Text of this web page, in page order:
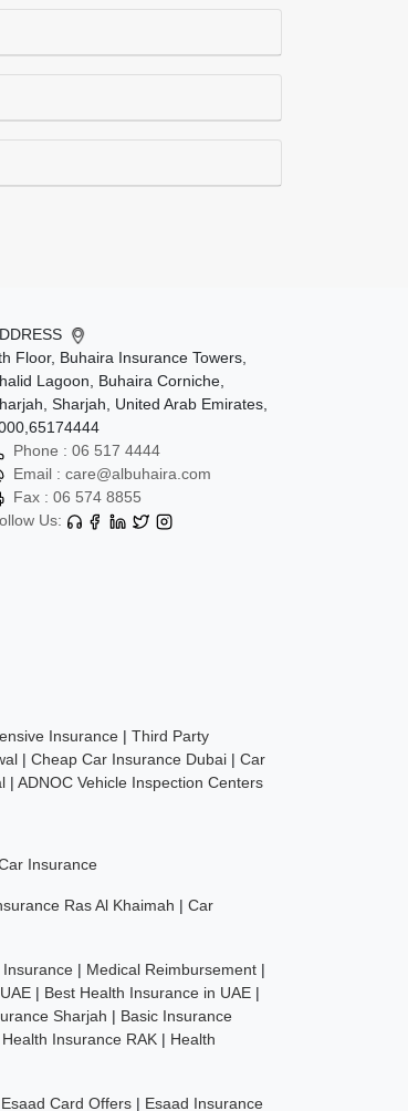
Floor, Buhaira Insurance Towers,
Lagoon, Buhaira Corniche,
Sharjah, United Arab Emirates,
Phone : 06 517 4444
Email : care@albuhaira.com
Fax : 06 574 8855
Us:
Insurance | Third Party
| Cheap Car Insurance Dubai | Car
| ADNOC Vehicle Inspection Centers
Insurance
Ras Al Khaimah | Car
| Medical Reimbursement |
| Best Health Insurance in UAE |
Sharjah | Basic Insurance
Health Insurance RAK | Health
Esaad Card Offers | Esaad Insurance